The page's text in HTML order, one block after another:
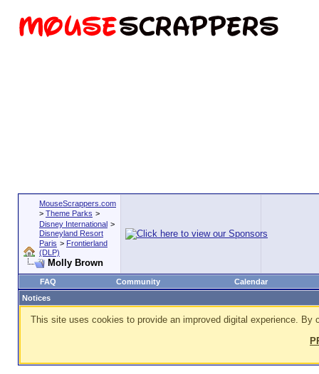
MouseScrappers.com
> Theme Parks >
Disney International >
Disneyland Resort
Paris > Frontierland
(DLP)
Molly Brown
FAQ Community
Calendar
Notices
This site uses cookies to provide an improved digital experience.